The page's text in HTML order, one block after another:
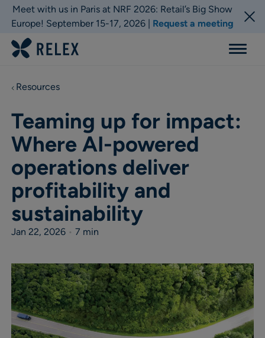
Meet with us in Paris at NRF 2026: Retail’s Big Show
Europe! September 15-17, 2026 | Request a meeting
Menu
Resources
Teaming up for impact:
Where AI-powered
operations deliver
profitability and
sustainability
Jan 22, 2026 • 7 min